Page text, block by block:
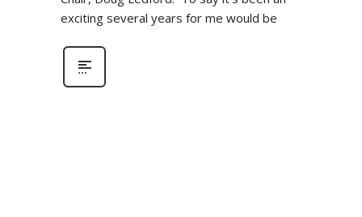
exciting several years for me would be